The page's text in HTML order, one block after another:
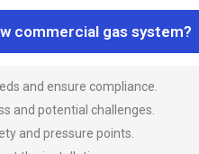
commercial gas system?
and ensure compliance.
and potential challenges.
and pressure points.